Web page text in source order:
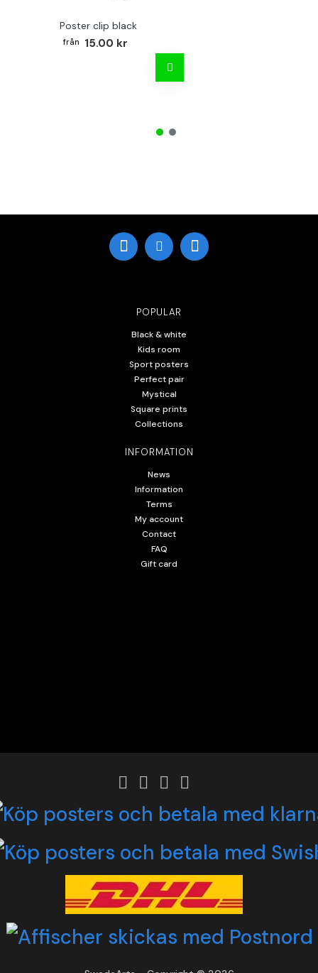
Poster clip black
15.00 kr
POPULAR
Black & white
Kids room
Sport posters
Perfect pair
Mystical
Square prints
Collections
INFORMATION
News
Information
Terms
My account
Contact
FAQ
Gift card